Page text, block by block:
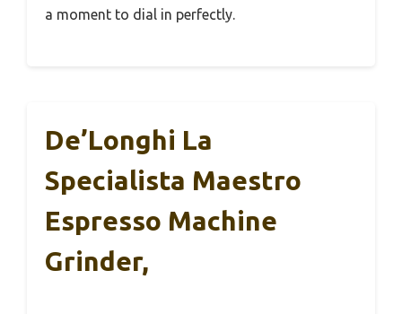
a moment to dial in perfectly.
De’Longhi La
Specialista Maestro
Espresso Machine
Grinder,